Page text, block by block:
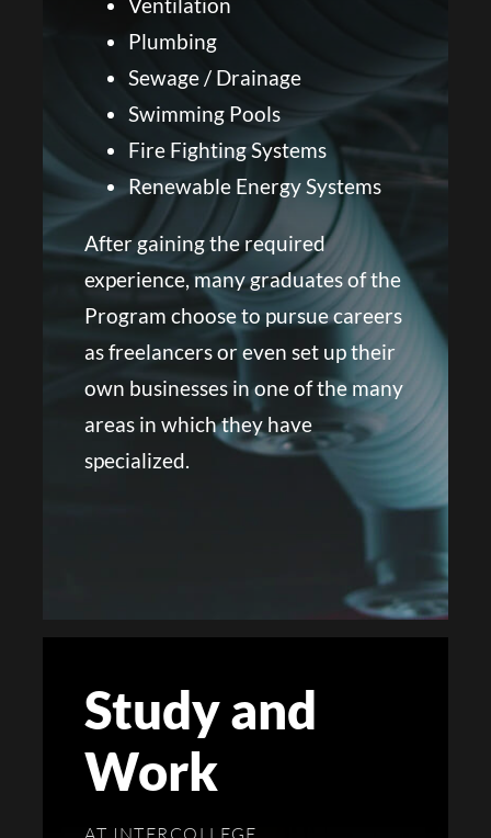
Plumbing
Sewage / Drainage
Swimming Pools
Fire Fighting Systems
Renewable Energy Systems
After gaining the required
experience, many graduates of the
Program choose to pursue careers
as freelancers or even set up their
own businesses in one of the many
areas in which they have
specialized.
Study and
Work